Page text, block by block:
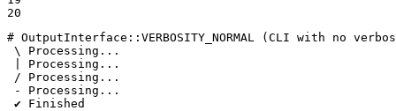
20
# OutputInterface::VERBOSITY_NORMAL (CLI with no
\ Processing...
| Processing...
/ Processing...
- Processing...
✔ Finished